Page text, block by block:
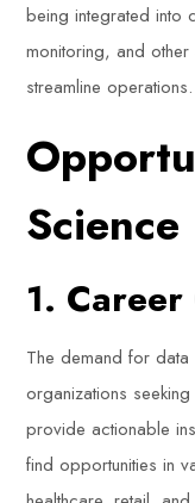
being integrated into
monitoring, and
streamline operations.
Science
1.
The demand for data
organizations
provide actionable
find opportunities in